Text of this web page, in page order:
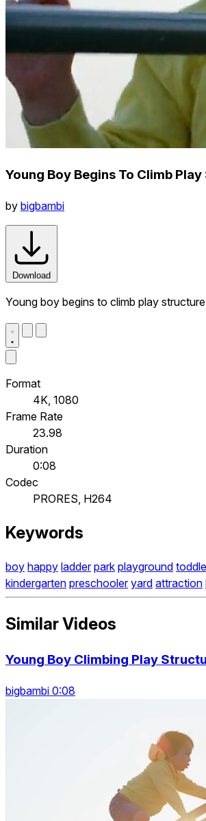
Young Boy Begins To Climb
by bigbambi
Download
Young boy begins to climb play
Format
4K, 1080
Frame Rate
23.98
Duration
0:08
Codec
PRORES, H264
Keywords
boy happy ladder park playground
kindergarten preschooler yard attraction
Similar Videos
Young Boy Climbing Play
bigbambi 0:08